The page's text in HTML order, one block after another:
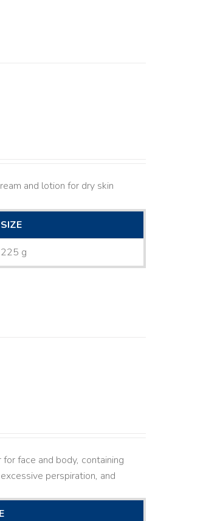
and lotion for dry skin
SIZE
225 g
face and body, containing
perspiration, and